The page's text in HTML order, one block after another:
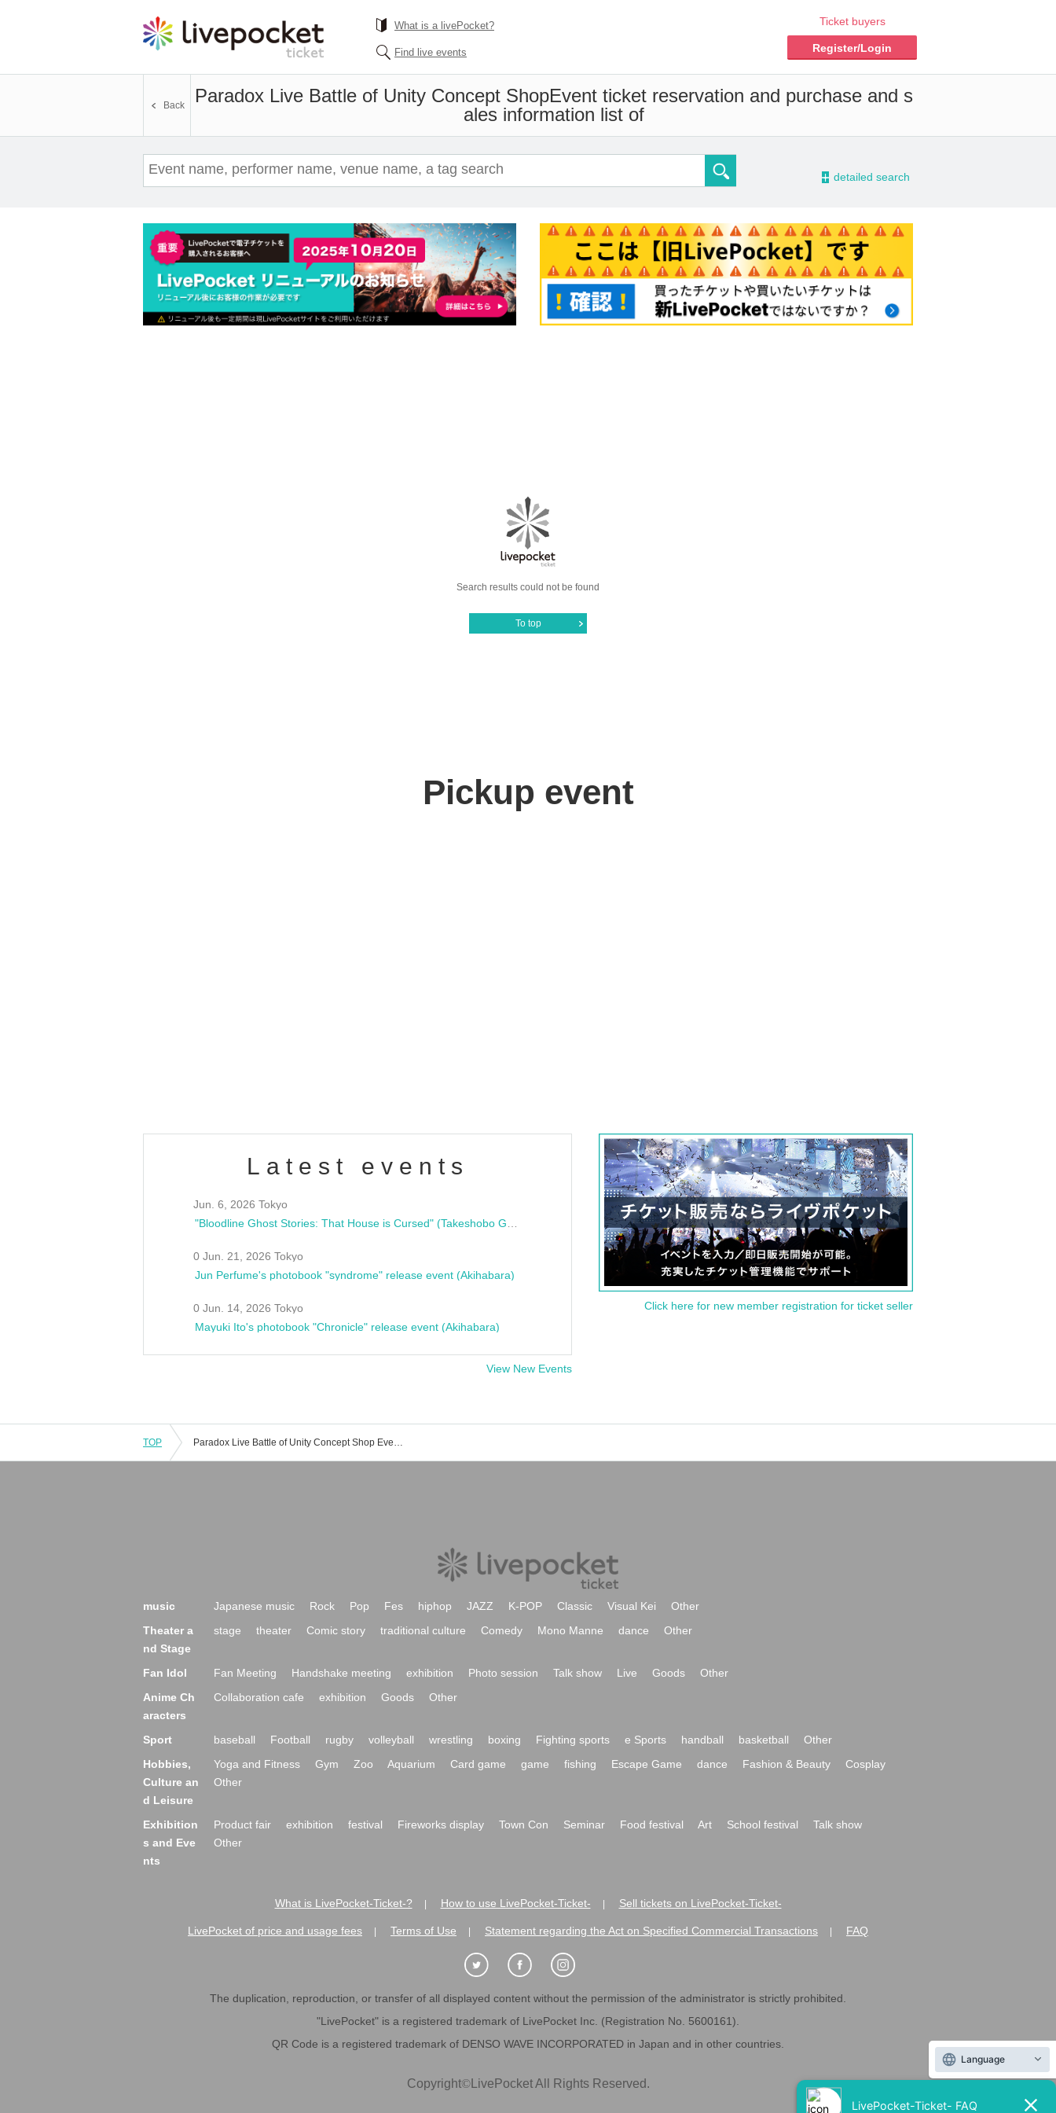
What is a livePocket?
Find live events
Ticket buyers
Register/Login
Paradox Live Battle of Unity Concept ShopEvent ticket reservation and purchase and s
ales information list of
Back
- detailed search
Search results could not be found
To top
Pickup event
Latest events
Jun. 6, 2026 Tokyo
0 Jun. 21, 2026 Tokyo
Jun Perfume's photobook "syndrome" release event (Akihabara)
0 Jun. 14, 2026 Tokyo
Mayuki Ito's photobook "Chronicle" release event (Akihabara)
View New Events
Click here for new member registration for ticket seller
TOP Paradox Live Battle of Unity Concept Shop Event Ticket Reservation, Purchase, and Sales Information List
music Japanese music Rock Pop Fes hiphop JAZZ K-POP Classic Visual Kei
Other
Theater a
nd Stage
stage theater Comic story traditional culture Comedy Mono Manne dance Other
Fan Idol Fan Meeting Handshake meeting exhibition Photo session Talk show Live Goods
Other
Anime Ch
aracters
Collaboration cafe exhibition Goods Other
Sport baseball Football rugby volleyball wrestling boxing Fighting sports e Sports handball basketball
Other
Hobbies,
Culture an
d Leisure
Yoga and Fitness Gym Zoo Aquarium Card game game fishing Escape Game dance Fashion & Beauty
Cosplay
Other
Exhibition
s and Eve
nts
Product fair exhibition festival Fireworks display Town Con Seminar Food festival Art School festival
Talk show
Other
What is LivePocket-Ticket-? How to use LivePocket-Ticket- Sell tickets on LivePocket-Ticket-
LivePocket of price and usage fees Terms of Use Statement regarding the Act on Specified Commercial Transactions FAQ
The duplication, reproduction, or transfer of all displayed content without the permission of the administrator is strictly prohibited.
"LivePocket" is a registered trademark of LivePocket Inc. (Registration No. 5600161).
QR Code is a registered trademark of DENSO WAVE INCORPORATED in Japan and in other countries.
Copyright©LivePocket All Rights Reserved.
Language